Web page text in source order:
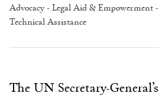
Advocacy-Legal Aid & Empowerment-
Technical Assistance
The UN Secretary-General’s